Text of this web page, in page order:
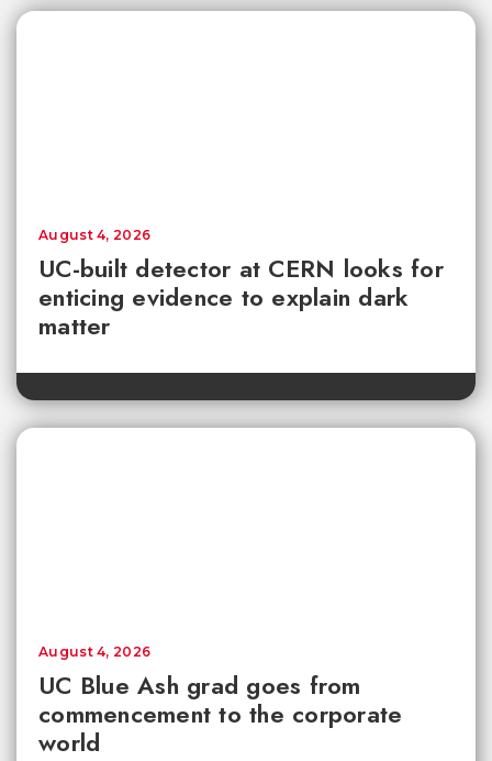
UC-built detector at CERN looks for
enticing evidence to explain dark
matter
August 4, 2026
UC Blue Ash grad goes from
commencement to the corporate
world
August 4, 2026